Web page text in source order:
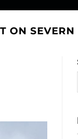
ON SEVERN